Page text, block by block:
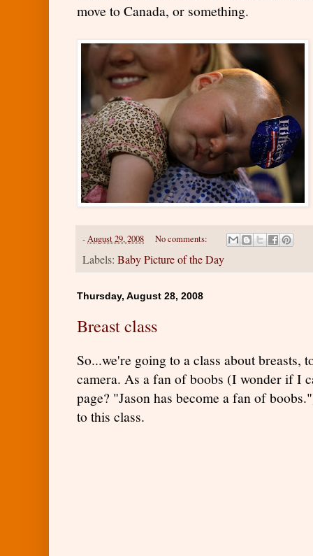
move to Canada, or something.
-August 29, 2008 No comments:
Labels: Baby Picture of the Day
Thursday, August 28, 2008
Breast class
So...we're going to a class about breasts,
camera. As a fan of boobs (I wonder if I
page? "Jason has become a fan of
to this class.